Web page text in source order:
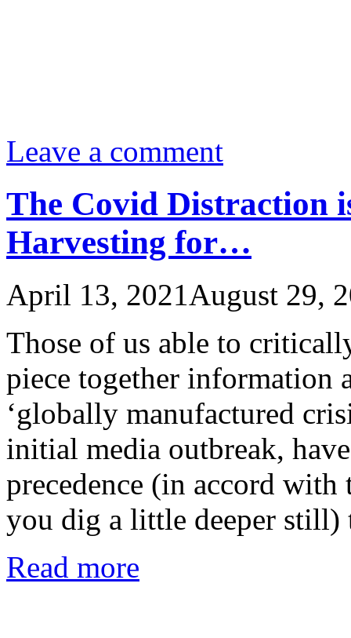
Leave a comment
The Covid Distraction
Harvesting for…
April 13, 2021 August 29,
Those of us able to
piece together information
‘globally manufactured
initial media outbreak,
precedence (in accord
you dig a little deeper
Read more